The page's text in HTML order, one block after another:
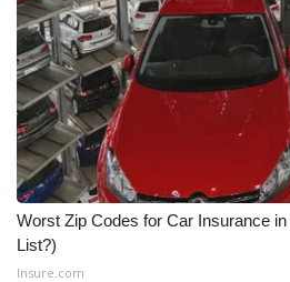
Worst Zip Codes for Car Insurance
List?)
Insure.com